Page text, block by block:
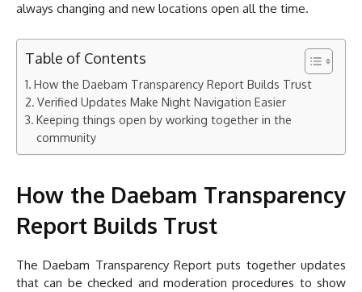
always changing and new locations open all the time.
Table of Contents
How the Daebam Transparency Report Builds Trust
Verified Updates Make Night Navigation Easier
Keeping things open by working together in the
community
How the Daebam Transparency
Report Builds Trust
The Daebam Transparency Report puts together updates
that can be checked and moderation procedures to show